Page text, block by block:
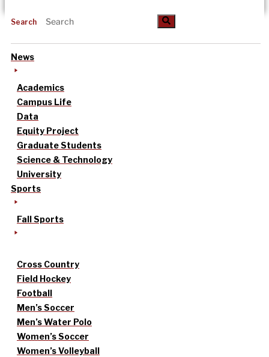
Search
News
Academics
Campus Life
Data
Equity Project
Graduate Students
Science & Technology
University
Sports
Fall Sports
Cross Country
Field Hockey
Football
Men’s Soccer
Men’s Water Polo
Women’s Soccer
Women’s Volleyball